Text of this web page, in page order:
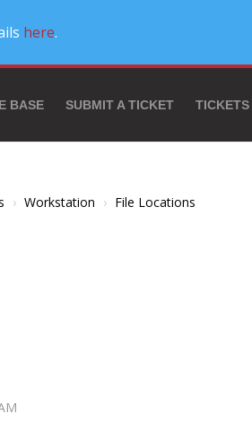
here.
BASE SUBMIT A TICKET
Workstation File Locations